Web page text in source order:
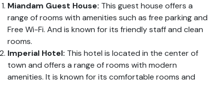
Miandam Guest House: This guest house offers a
range of rooms with amenities such as free parking and
Free Wi-Fi. And is known for its friendly staff and clean
rooms.
Imperial Hotel: This hotel is located in the center of
town and offers a range of rooms with modern
amenities. It is known for its comfortable rooms and